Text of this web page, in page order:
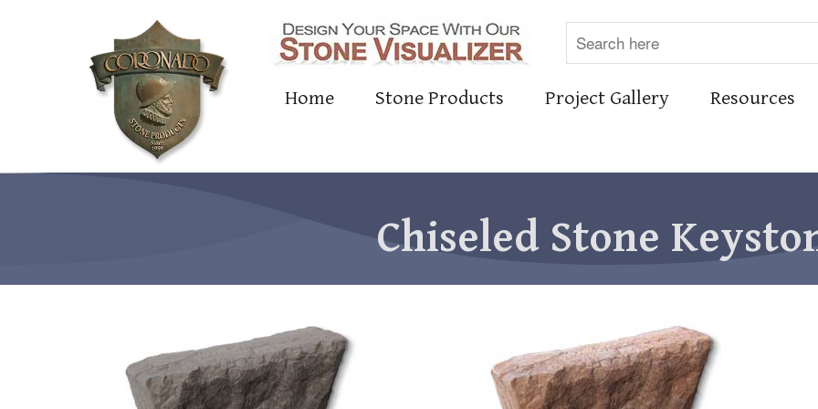
Home Stone Products Project Gallery Resources
Chiseled Stone